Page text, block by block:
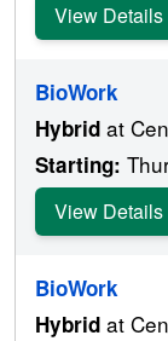
View Details
BioWork
Hybrid at
Starting:
View Details
BioWork
Hybrid at